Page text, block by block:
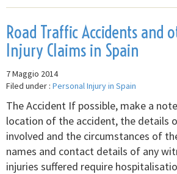
Road Traffic Accidents and
Injury Claims in Spain
7 Maggio 2014
Filed under : Personal Injury in Spain
The Accident If possible, make a
location of the accident, the details
involved and the circumstances of
names and contact details of any
injuries suffered require